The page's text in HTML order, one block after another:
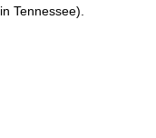
Tennessee).